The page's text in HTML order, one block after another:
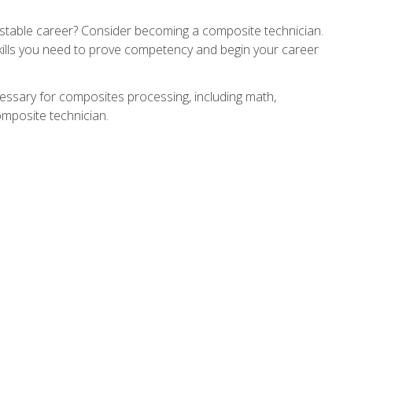
career? Consider becoming a composite technician.
you need to prove competency and begin your career
for composites processing, including math,
technician.